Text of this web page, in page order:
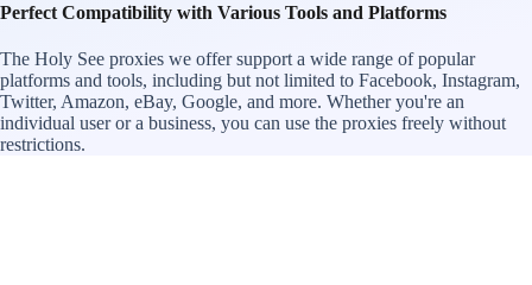
Perfect Compatibility with Various Tools and Platforms
The Holy See proxies we offer support a wide range of popular
platforms and tools, including but not limited to Facebook, Instagram,
Twitter, Amazon, eBay, Google, and more. Whether you're an
individual user or a business, you can use the proxies freely without
restrictions.